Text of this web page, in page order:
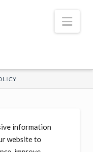
information
website to